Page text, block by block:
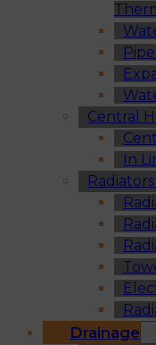
Central
In
Drainage